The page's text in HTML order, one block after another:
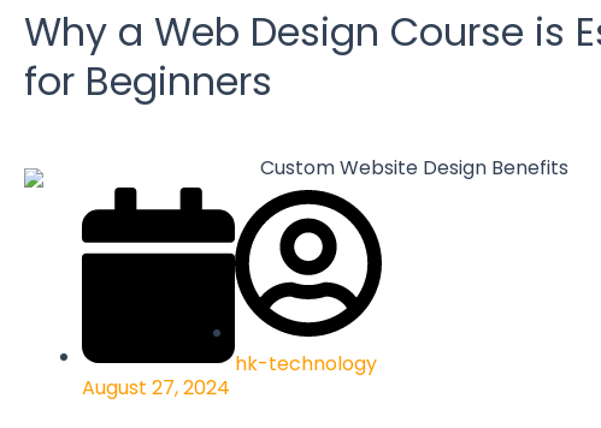
Why a Web Design Course is
for Beginners
August 27, 2024
hk-technology